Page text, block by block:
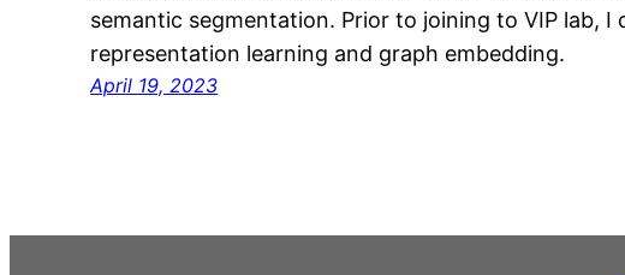
semantic segmentation. Prior to joining to VIP lab, I
representation learning and graph embedding.
April 19, 2023